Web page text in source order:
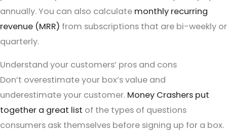
annually. You can also calculate monthly recurring
revenue (MRR) from subscriptions that are bi-weekly or
quarterly.
Understand your customers’ pros and cons
Don’t overestimate your box’s value and
underestimate your customer. Money Crashers put
together a great list of the types of questions
consumers ask themselves before signing up for a box.